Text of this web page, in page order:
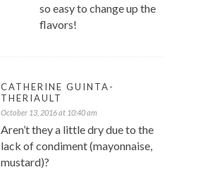
so easy to change up the
flavors!
CATHERINE GUINTA-
THERIAULT
October 13, 2016 at 10:40 am
Aren’t they a little dry due to the
lack of condiment (mayonnaise,
mustard)?